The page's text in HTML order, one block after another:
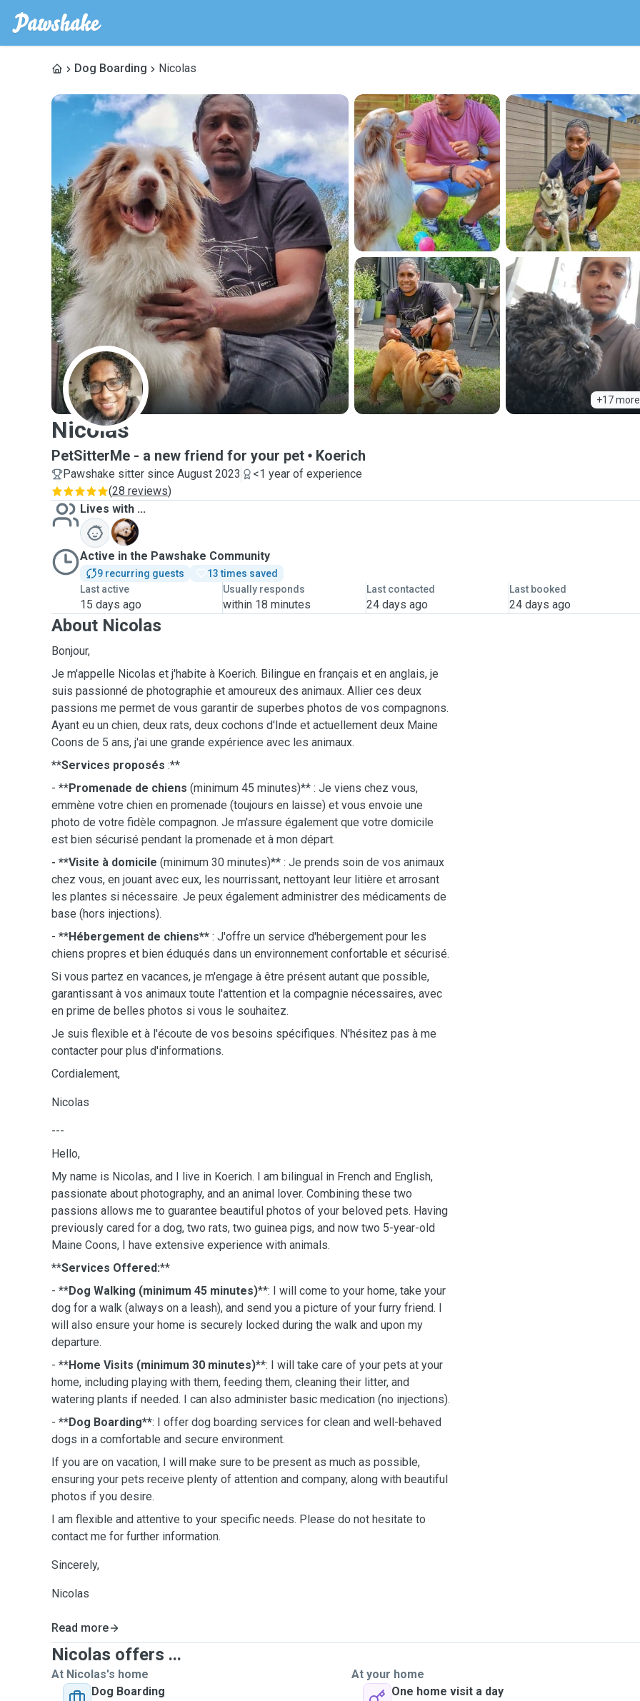
Dog Boarding Nicolas
+17 more
N
Nicolas
PetSitterMe - a new friend for your pet Koerich
Pawshake sitter since August 2023
<1 year of experience
(28 reviews)
Lives with ...
L
Active in the Pawshake Community
9 recurring guests
13 times saved
Last active
15 days ago
Usually responds
within 18 minutes
Last contacted
24 days ago
Last booked
24 days ago
About Nicolas
Bonjour,
Je m'appelle Nicolas et j'habite à Koerich. Bilingue en français et en anglais, je
suis passionné de photographie et amoureux des animaux. Allier ces deux
passions me permet de vous garantir de superbes photos de vos compagnons.
Ayant eu un chien, deux rats, deux cochons d'Inde et actuellement deux Maine
Coons de 5 ans, j'ai une grande expérience avec les animaux.
**Services proposés :**
- **Promenade de chiens (minimum 45 minutes)** : Je viens chez vous,
emmène votre chien en promenade (toujours en laisse) et vous envoie une
photo de votre fidèle compagnon. Je m'assure également que votre domicile
est bien sécurisé pendant la promenade et à mon départ.
- **Visite à domicile (minimum 30 minutes)** : Je prends soin de vos animaux
chez vous, en jouant avec eux, les nourrissant, nettoyant leur litière et arrosant
les plantes si nécessaire. Je peux également administrer des médicaments de
base (hors injections).
- **Hébergement de chiens** : J'offre un service d'hébergement pour les
chiens propres et bien éduqués dans un environnement confortable et sécurisé.
Si vous partez en vacances, je m'engage à être présent autant que possible,
garantissant à vos animaux toute l'attention et la compagnie nécessaires, avec
en prime de belles photos si vous le souhaitez.
Je suis flexible et à l'écoute de vos besoins spécifiques. N'hésitez pas à me
contacter pour plus d'informations.
Cordialement,
Nicolas
---
Hello,
My name is Nicolas, and I live in Koerich. I am bilingual in French and English,
passionate about photography, and an animal lover. Combining these two
passions allows me to guarantee beautiful photos of your beloved pets. Having
previously cared for a dog, two rats, two guinea pigs, and now two 5-year-old
Maine Coons, I have extensive experience with animals.
**Services Offered:**
- **Dog Walking (minimum 45 minutes)**: I will come to your home, take your
dog for a walk (always on a leash), and send you a picture of your furry friend. I
will also ensure your home is securely locked during the walk and upon my
departure.
- **Home Visits (minimum 30 minutes)**: I will take care of your pets at your
home, including playing with them, feeding them, cleaning their litter, and
watering plants if needed. I can also administer basic medication (no injections).
- **Dog Boarding**: I offer dog boarding services for clean and well-behaved
dogs in a comfortable and secure environment.
If you are on vacation, I will make sure to be present as much as possible,
ensuring your pets receive plenty of attention and company, along with beautiful
photos if you desire.
I am flexible and attentive to your specific needs. Please do not hesitate to
contact me for further information.
Sincerely,
Nicolas
Read more
Nicolas offers ...
At Nicolas's home
Dog Boarding
At your home
One home visit a day